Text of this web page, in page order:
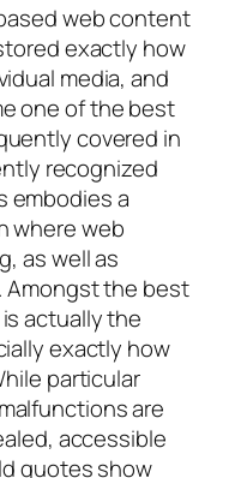
web content
exactly how
media, and
one of the best
covered in
recognized
embodies a
where web
as well as
Amongst the best
actually the
exactly how
particular
are
accessible
quotes show